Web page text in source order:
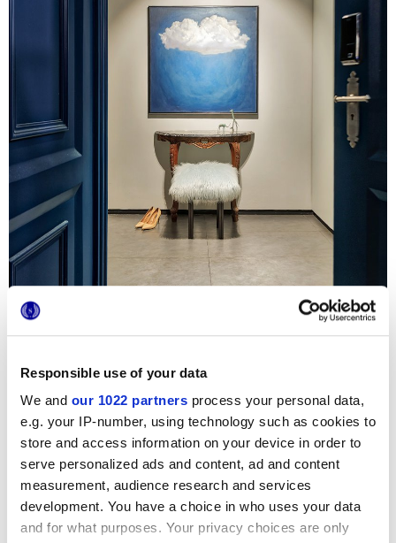
Responsible use of your data
We and our 1022 partners process your personal data,
e.g. your IP-number, using technology such as cookies to
store and access information on your device in order to
serve personalized ads and content, ad and content
measurement, audience research and services
development. You have a choice in who uses your data
and for what purposes. Your privacy choices are only
In questo progetto residenziale dalla personalità urban,
cemento e legno creano un dialogo armonico e moderno.
La pavimentazione della zona giorno e della cucina si
affida alla collezione Work, una proposta Marca Corona
ingres porcellanatodall’eleganza autentica. L’ambiente
cucina acquista poi un tocco di luce e colore grazie al
Tone
piano cottura con la sua brillantezza glossy.
Photo credit : Pulkit Sehgal